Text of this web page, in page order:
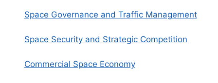
Space Governance and Traffic Management
Space Security and Strategic Competition
Commercial Space Economy